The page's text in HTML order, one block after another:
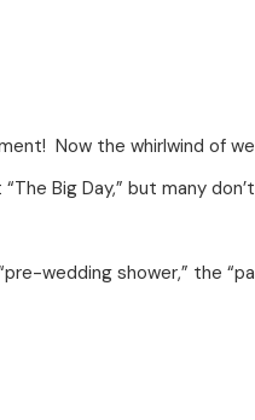
Now the whirlwind of
Big Day,” but many
wedding shower,” the